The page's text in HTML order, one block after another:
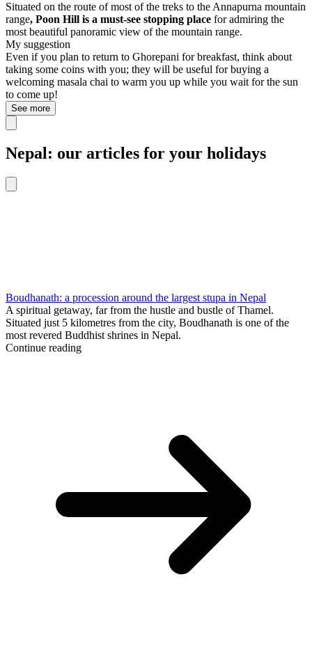
Situated on the route of most of the treks to the Annapurna mountain
range, Poon Hill is a must-see stopping place for admiring the
most beautiful panoramic view of the mountain range.
My suggestion
Even if you plan to return to Ghorepani for breakfast, think about
taking some coins with you; they will be useful for buying a
welcoming masala chai to warm you up while you wait for the sun
to come up!
See more
Nepal: our articles for your holidays
Boudhanath: a procession around the largest stupa in Nepal
A spiritual getaway, far from the hustle and bustle of Thamel.
Situated just 5 kilometres from the city, Boudhanath is one of the
most revered Buddhist shrines in Nepal.
Continue reading